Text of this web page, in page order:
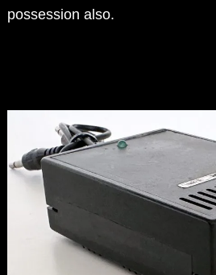
possession also.